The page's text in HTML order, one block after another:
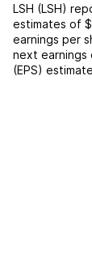
LSH (LSH)
estimates of
earnings per
next earnings
(EPS)